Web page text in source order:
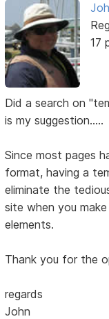
17
Did a search on
is my suggestion.....
Since most pages
format, having a
eliminate the
site when you
elements.
Thank you for the
regards
John